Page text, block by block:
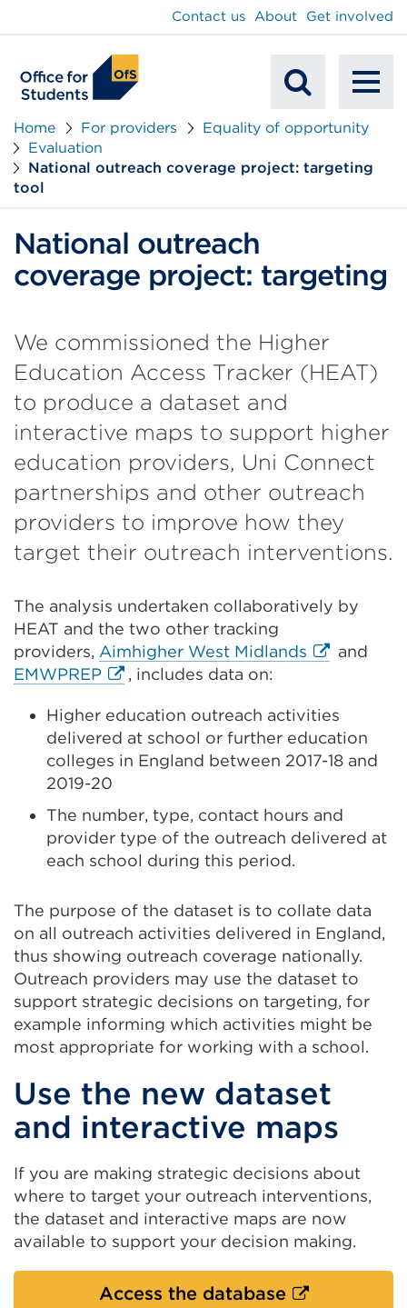
Mobile
Search
Contact us About Get involved
Home For providers
Equality of opportunity
Evaluation
National outreach coverage project: targeting
tool
National outreach
coverage project: targeting
We commissioned the Higher
Education Access Tracker (HEAT)
to produce a dataset and
interactive maps to support higher
education providers, Uni Connect
partnerships and other outreach
providers to improve how they
target their outreach interventions.
The analysis undertaken collaboratively by
HEAT and the two other tracking
providers, Aimhigher West Midlands External
in
a
new
or
window)
and
EMWPREPExternal
(Opens
in
a
new
tab
or
window)
, includes data on:
Higher education outreach activities
delivered at school or further education
colleges in England between 2017-18 and
2019-20
The number, type, contact hours and
provider type of the outreach delivered at
each school during this period.
The purpose of the dataset is to collate data
on all outreach activities delivered in England,
thus showing outreach coverage nationally.
Outreach providers may use the dataset to
support strategic decisions on targeting, for
example informing which activities might be
most appropriate for working with a school.
Use the new dataset
and interactive maps
If you are making strategic decisions about
where to target your outreach interventions,
the dataset and interactive maps are now
available to support your decision making.
Access the databaseExternal